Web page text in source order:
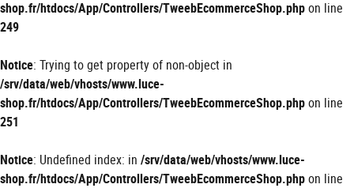
shop.fr/htdocs/App/Controllers/TweebEcommerceShop.phpon line
249
Notice: Trying to get property of non-object in
/srv/data/web/vhosts/www.luce-
shop.fr/htdocs/App/Controllers/TweebEcommerceShop.phpon line
251
Notice: Undefined index: in /srv/data/web/vhosts/www.luce-
shop.fr/htdocs/App/Controllers/TweebEcommerceShop.phpon line